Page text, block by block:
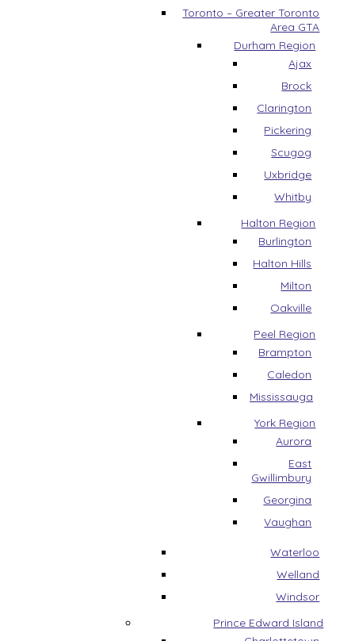
Toronto – Greater Toronto
Area GTA
Durham Region
Ajax
Brock
Clarington
Pickering
Scugog
Uxbridge
Whitby
Halton Region
Burlington
Halton Hills
Milton
Oakville
Peel Region
Brampton
Caledon
Mississauga
York Region
Aurora
East
Gwillimbury
Georgina
Vaughan
Waterloo
Welland
Windsor
Prince Edward Island